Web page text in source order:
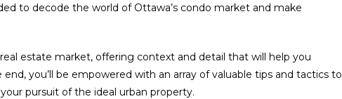
to decode the world of Ottawa’s condo market and make
estate market, offering context and detail that will help you
you’ll be empowered with an array of valuable tips and tactics to
pursuit of the ideal urban property.